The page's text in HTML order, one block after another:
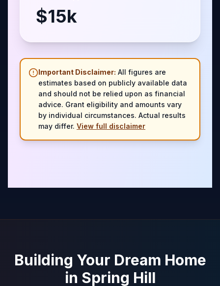
$15k
Important Disclaimer: All figures are
estimates based on publicly available data
and should not be relied upon as financial
advice. Grant eligibility and amounts vary
by individual circumstances. Actual results
may differ. View full disclaimer
Building Your Dream Home
in Spring Hill